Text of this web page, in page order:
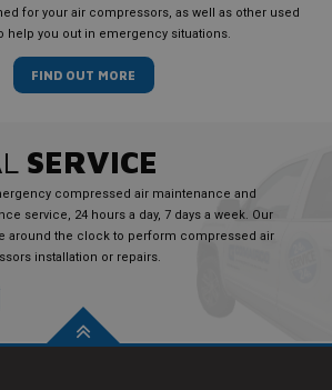
for your air compressors, as well as other used
help you out in emergency situations.
FIND OUT MORE
SERVICE
compressed air maintenance and
service, 24 hours a day, 7 days a week. Our
around the clock to perform compressed air
installation or repairs.